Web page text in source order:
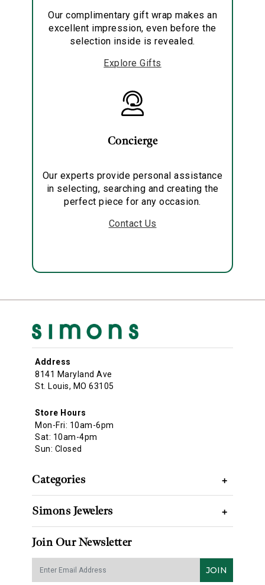
Our complimentary gift wrap makes an
excellent impression, even before the
selection inside is revealed.
Explore Gifts
Concierge
Our experts provide personal assistance
in selecting, searching and creating the
perfect piece for any occasion.
Contact Us
Address
8141 Maryland Ave
St. Louis, MO 63105
Store Hours
Mon-Fri: 10am-6pm
Sat: 10am-4pm
Sun: Closed
Categories +
Simons Jewelers +
Join Our Newsletter
JOIN